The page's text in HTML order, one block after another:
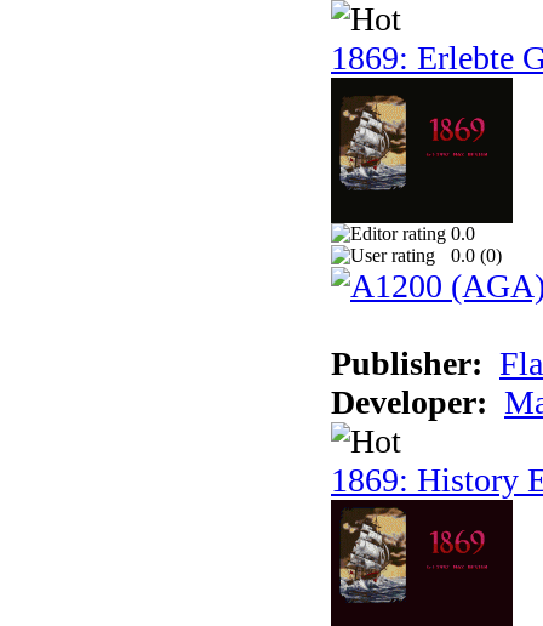
1869: Erlebte
0.0
0.0 (0)
Publisher:
Developer:
1869: History